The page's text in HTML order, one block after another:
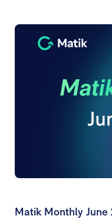
Matik Monthly June